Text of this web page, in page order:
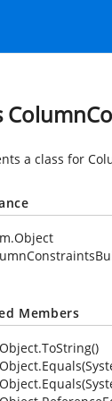
a class for
Members